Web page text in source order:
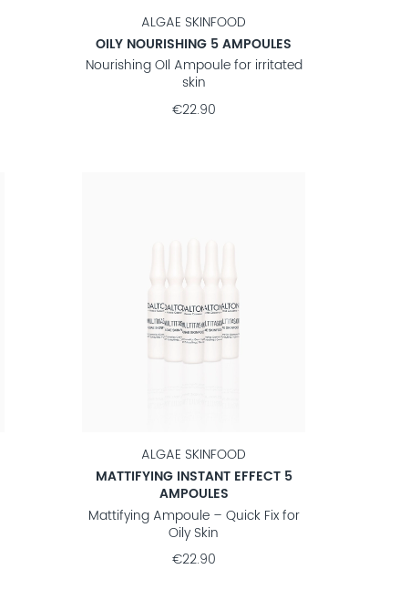
ALGAE SKINFOOD
OILY NOURISHING 5 AMPOULES
Nourishing OIl Ampoule for irritated
skin
€22.90
ALGAE SKINFOOD
MATTIFYING INSTANT EFFECT 5
AMPOULES
Mattifying Ampoule – Quick Fix for
Oily Skin
€22.90